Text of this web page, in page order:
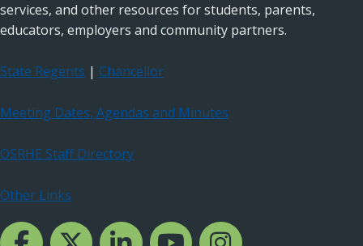
services, and other resources for students, parents,
educators, employers and community partners.
State Regents | Chancellor
Meeting Dates, Agendas and Minutes
OSRHE Staff Directory
Other Links
Facebook Channcel
Twitter ChannelLinkedIn Channel
YouTube Channel
Instagram